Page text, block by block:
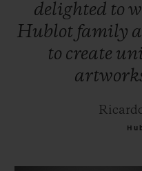
delighted to
Hublot family
to create